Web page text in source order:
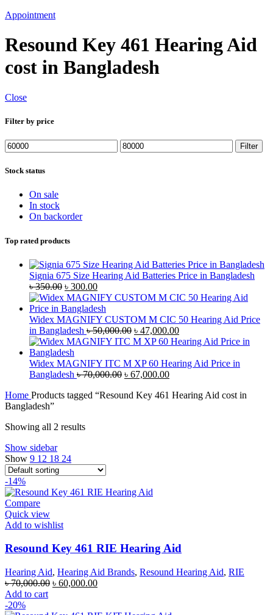
Appointment
Resound Key 461 Hearing Aid
cost in Bangladesh
Close
Filter by price
Min
price
Max
price
Filter
Stock status
On sale
In stock
On backorder
Top rated products
Signia 675 Size Hearing Aid Batteries Price in Bangladesh
৳350.00 Original
price
was:
৳ 350.00.
৳ 300.00Current
price
is:
৳ 300.00.
Widex MAGNIFY CUSTOM M CIC 50 Hearing Aid Price
in Bangladesh ৳50,000.00 Original
price
৳ 50,000.00.
৳ 47,000.00Current
price
৳ 47,000.00.
Widex MAGNIFY ITC M XP 60 Hearing Aid Price in
Bangladesh ৳70,000.00 Original
was:
৳ 67,000.00Current
is:
Home Products tagged “Resound Key 461 Hearing Aid cost in
Bangladesh”
Showing all 2 results
Show sidebar
Show 9 12 18 24
-14%
Compare
Quick view
Add to wishlist
Resound Key 461 RIE Hearing Aid
Hearing Aid, Hearing Aid Brands, Resound Hearing Aid, RIE
৳70,000.00 Original
৳ 60,000.00Current
Add to cart
-20%